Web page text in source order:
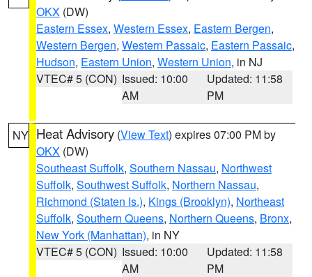
OKX (DW)
Eastern Essex, Western Essex, Eastern Bergen,
Western Bergen, Western Passaic, Eastern Passaic,
Hudson, Eastern Union, Western Union, in NJ
VTEC# 5 (CON) Issued: 10:00
AM
Updated: 11:58
PM
NY Heat Advisory (View Text) expires 07:00 PM by
OKX (DW)
Southeast Suffolk, Southern Nassau, Northwest
Suffolk, Southwest Suffolk, Northern Nassau,
Richmond (Staten Is.), Kings (Brooklyn), Northeast
Suffolk, Southern Queens, Northern Queens, Bronx,
New York (Manhattan), in NY
VTEC# 5 (CON) Issued: 10:00
AM
Updated: 11:58
PM